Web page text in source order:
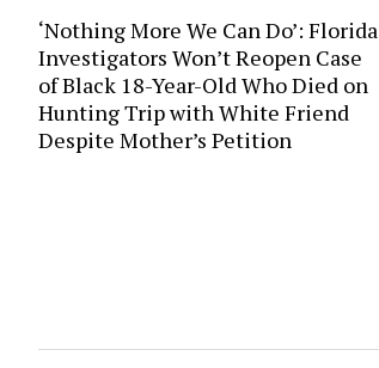
‘Nothing More We Can Do’: Florida
Investigators Won’t Reopen Case
of Black 18-Year-Old Who Died on
Hunting Trip with White Friend
Despite Mother’s Petition